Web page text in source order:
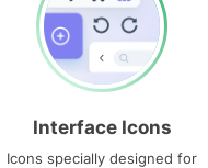
Interface Icons
Icons specially designed for